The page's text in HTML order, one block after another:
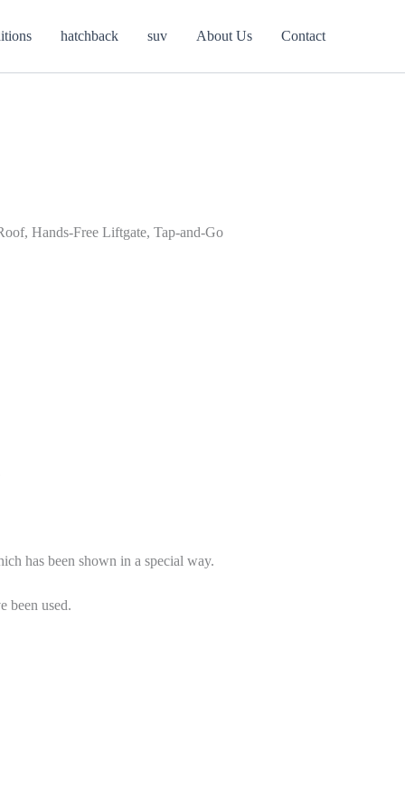
hatchback suv About Us Contact
Hands-Free Liftgate, Tap-and-Go
has been shown in a special way.
been used.